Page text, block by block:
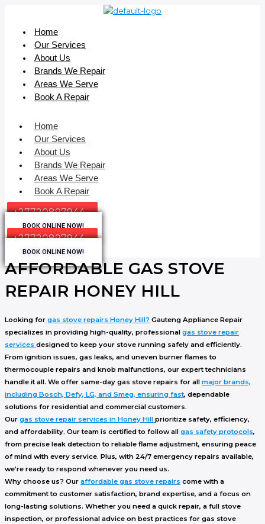
Home
Our Services
About Us
Brands We Repair
Areas We Serve
Book A Repair
Home
Our Services
About Us
Brands We Repair
Areas We Serve
Book A Repair
+27720897944
BOOK ONLINE NOW!
+27720897944
BOOK ONLINE NOW!
AFFORDABLE GAS STOVE
REPAIR HONEY HILL
Looking for gas stove repairs Honey Hill? Gauteng Appliance Repair
specializes in providing high-quality, professional gas stove repair
services designed to keep your stove running safely and efficiently.
From ignition issues, gas leaks, and uneven burner flames to
thermocouple repairs and knob malfunctions, our expert technicians
handle it all. We offer same-day gas stove repairs for all major brands,
including Bosch, Defy, LG, and Smeg, ensuring fast, dependable
solutions for residential and commercial customers.
Our gas stove repair services in Honey Hill prioritize safety, efficiency,
and affordability. Our team is certified to follow all gas safety protocols,
from precise leak detection to reliable flame adjustment, ensuring peace
of mind with every service. Plus, with 24/7 emergency repairs available,
we’re ready to respond whenever you need us.
Why choose us? Our affordable gas stove repairs come with a
commitment to customer satisfaction, brand expertise, and a focus on
long-lasting solutions. Whether you need a quick repair, a full stove
inspection, or professional advice on best practices for gas stove